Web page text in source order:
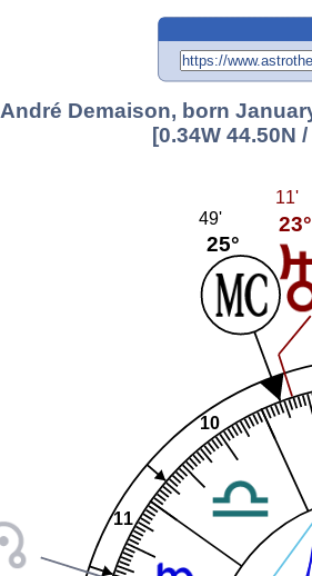
André Demaison, born
[0.34W 44.50N
10
11
23°
11'
25°
49'